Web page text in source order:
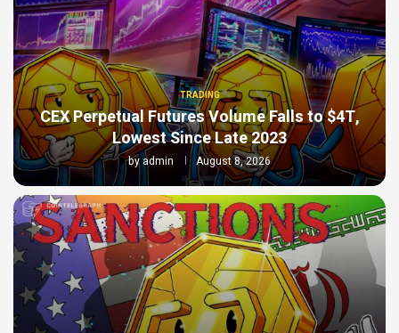
TRADING
CEX Perpetual Futures Volume Falls to $4T,
Lowest Since Late 2023
byadmin August 8, 2026